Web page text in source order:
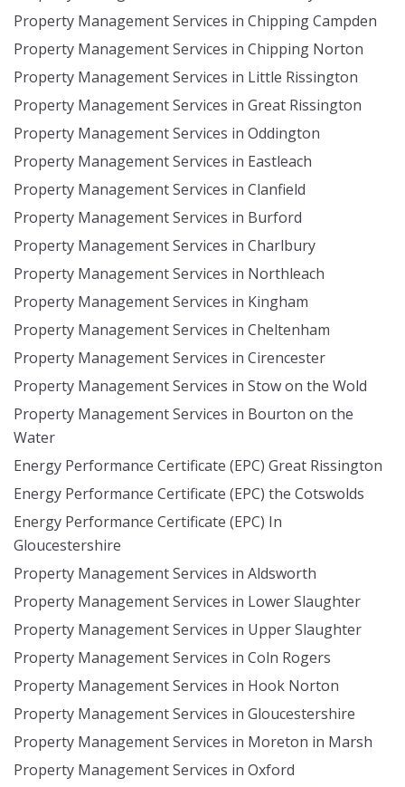
Property Management Services in Chipping Campden
Property Management Services in Chipping Norton
Property Management Services in Little Rissington
Property Management Services in Great Rissington
Property Management Services in Oddington
Property Management Services in Eastleach
Property Management Services in Clanfield
Property Management Services in Burford
Property Management Services in Charlbury
Property Management Services in Northleach
Property Management Services in Kingham
Property Management Services in Cheltenham
Property Management Services in Cirencester
Property Management Services in Stow on the Wold
Property Management Services in Bourton on the
Water
Energy Performance Certificate (EPC) Great Rissington
Energy Performance Certificate (EPC) the Cotswolds
Energy Performance Certificate (EPC) In
Gloucestershire
Property Management Services in Aldsworth
Property Management Services in Lower Slaughter
Property Management Services in Upper Slaughter
Property Management Services in Coln Rogers
Property Management Services in Hook Norton
Property Management Services in Gloucestershire
Property Management Services in Moreton in Marsh
Property Management Services in Oxford